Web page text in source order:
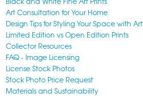
Art Consultation for Your Home
Design Tips for Styling Your Space with Art
Limited Edition vs Open Edition Prints
Collector Resources
FAQ - Image Licensing
License Stock Photos
Stock Photo Price Request
Materials and Sustainability